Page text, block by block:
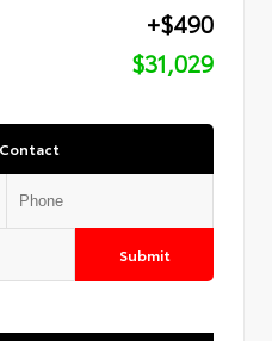
+$490
$31,029
Submit